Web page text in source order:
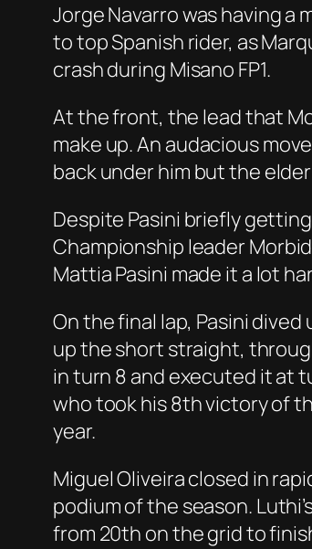
Jorge Navarro was having a
to top Spanish rider, as
crash during Misano FP1.
At the front, the lead that
make up. An audacious
back under him but the
Despite Pasini briefly
Championship leader
Mattia Pasini made it a lot
On the final lap, Pasini
up the short straight,
in turn 8 and executed it at
who took his 8th victory of
year.
Miguel Oliveira closed in
podium of the season.
from 20th on the grid to